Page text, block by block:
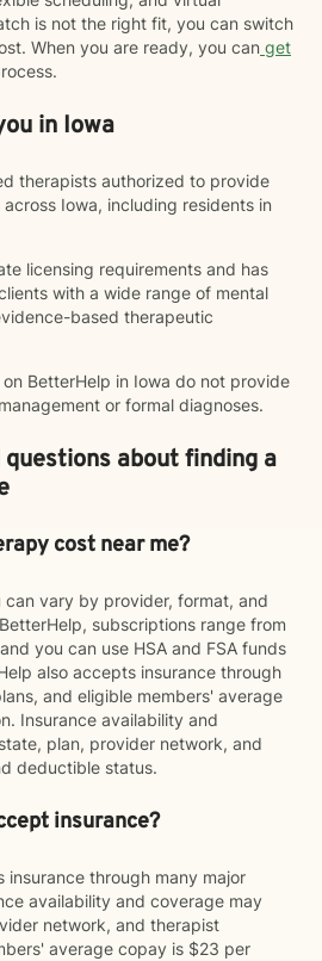
is not the right fit, you can switch
When you are ready, you can get
in Iowa
therapists authorized to provide
Iowa, including residents in
licensing requirements and has
with a wide range of mental
based therapeutic
BetterHelp in Iowa do not provide
or formal diagnoses.
about finding a
cost near me?
vary by provider, format, and
subscriptions range from
you can use HSA and FSA funds
also accepts insurance through
and eligible members' average
Insurance availability and
plan, provider network, and
deductible status.
insurance?
insurance through many major
availability and coverage may
network, and therapist
average copay is $23 per